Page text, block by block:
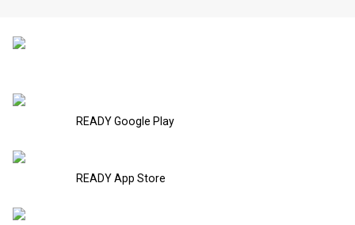
READY Google Play
READY App Store